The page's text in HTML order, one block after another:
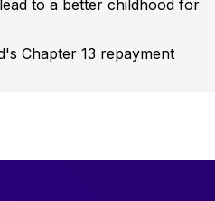
to a better childhood for
Chapter 13 repayment